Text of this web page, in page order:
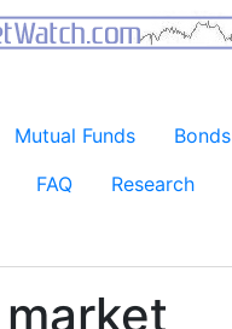
Mutual Funds Bonds
FAQ Research